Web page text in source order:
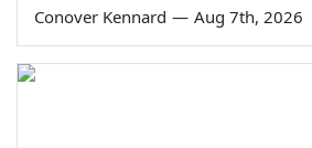
Conover Kennard — Aug 7th, 2026